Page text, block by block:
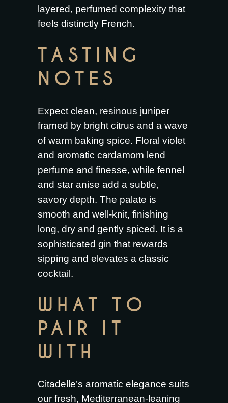
layered, perfumed complexity that
feels distinctly French.
TASTING
NOTES
Expect clean, resinous juniper
framed by bright citrus and a wave
of warm baking spice. Floral violet
and aromatic cardamom lend
perfume and finesse, while fennel
and star anise add a subtle,
savory depth. The palate is
smooth and well-knit, finishing
long, dry and gently spiced. It is a
sophisticated gin that rewards
sipping and elevates a classic
cocktail.
WHAT TO
PAIR IT
WITH
Citadelle’s aromatic elegance suits
our fresh, Mediterranean-leaning